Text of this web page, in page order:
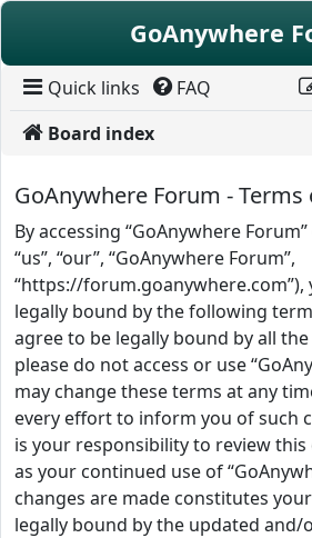
Skip to content
GoAnywhere
Quick links FAQ
Board index
GoAnywhere Forum - Terms
By accessing “GoAnywhere
“us”, “our”, “GoAnywhere Forum”,
“https://forum.goanywhere.com”),
legally bound by the following
agree to be legally bound by all
please do not access or use
may change these terms at any
every effort to inform you of such
is your responsibility to review
as your continued use of
changes are made constitutes
legally bound by the updated and/